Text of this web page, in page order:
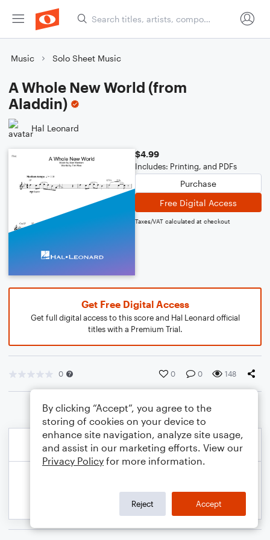
Music Solo Sheet Music
A Whole New World (from
Aladdin)
Hal Leonard
$4.99
Includes: Printing, and PDFs
Purchase
Free Digital Access
Taxes/VAT calculated at checkout
Get Free Digital Access
Get full digital access to this score and Hal Leonard official
titles with a Premium Trial.
0 0 0 148
By clicking “Accept”, you agree to the
storing of cookies on your device to
enhance site navigation, analyze site usage,
and assist in our marketing efforts. View our
Privacy Policy for more information.
Reject Accept